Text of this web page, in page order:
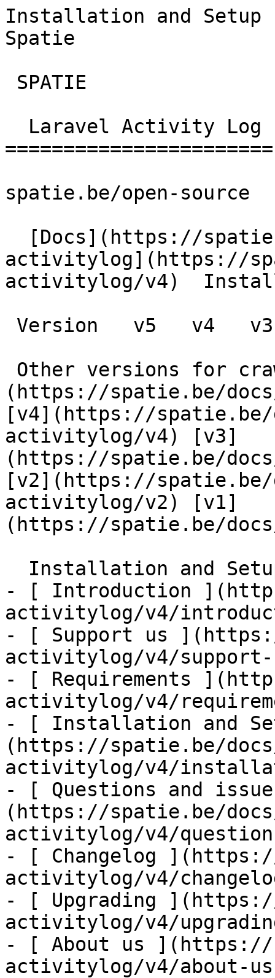
Installation and
Spatie
=======================
spatie.be/open-source
activitylog](https://
activitylog/v4)
(https://spatie.be/
[v4](https://
activitylog/v4) [v3]
(https://spatie.be/
[v2](https://
activitylog/v2) [v1]
(https://spatie.be/
- [ Introduction
activitylog/v4/
- [ Support us
activitylog/v4/support-
- [ Requirements
activitylog/v4/
- [ Installation and
(https://spatie.be/
activitylog/v4/
- [ Questions and
(https://spatie.be/
activitylog/v4/
- [ Changelog
activitylog/v4/
- [ Upgrading
activitylog/v4/
- [ About us ](https://
activitylog/v4/about-